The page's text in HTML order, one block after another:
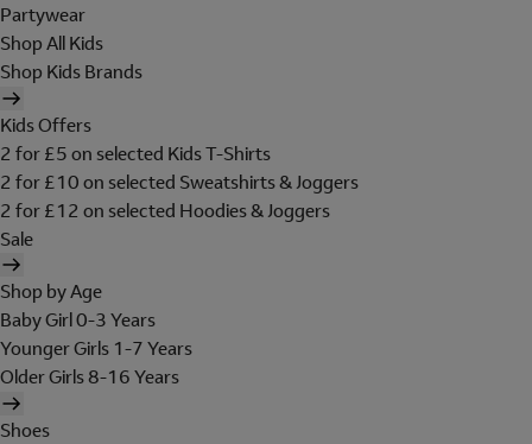
Partywear
Shop All Kids
Shop Kids Brands
Kids Offers
2 for £5 on selected Kids T-Shirts
2 for £10 on selected Sweatshirts & Joggers
2 for £12 on selected Hoodies & Joggers
Sale
Shop by Age
Baby Girl 0-3 Years
Younger Girls 1-7 Years
Older Girls 8-16 Years
Shoes